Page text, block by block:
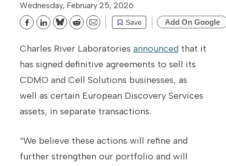
Wednesday, February 25, 2026
Save
BlueskyRedditEmail Add On Google
Charles River Laboratories announced that it
has signed definitive agreements to sell its
CDMO and Cell Solutions businesses, as
well as certain European Discovery Services
assets, in separate transactions.
“We believe these actions will refine and
further strengthen our portfolio and will